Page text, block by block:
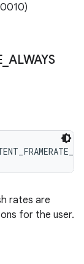
ALWAYS
rates are
for the user.